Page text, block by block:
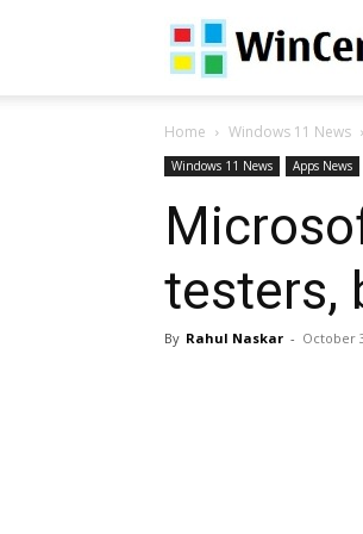
Home Windows 11 News
Windows 11 News Apps News
testers,
By Rahul Naskar - October